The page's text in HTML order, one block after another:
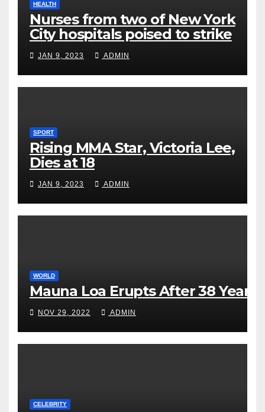
HEALTH
Nurses from two of New York
City hospitals poised to strike
JAN 9, 2023 ADMIN
SPORT
Rising MMA Star, Victoria Lee,
Dies at 18
JAN 9, 2023 ADMIN
WORLD
Mauna Loa Erupts After 38 Years
NOV 29, 2022 ADMIN
CELEBRITY